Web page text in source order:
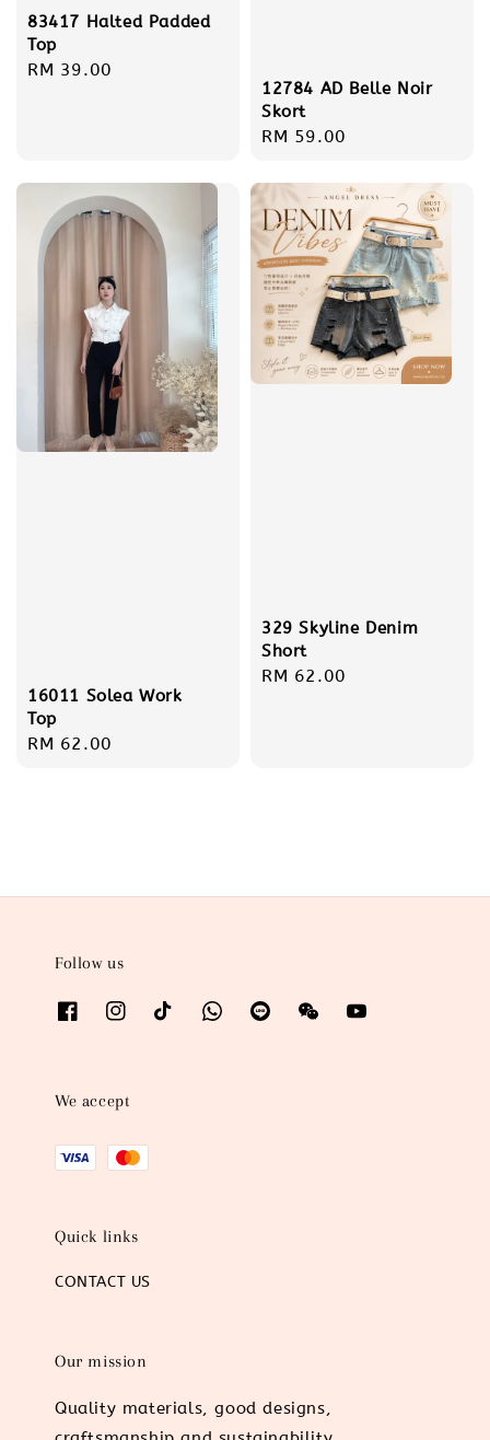
83417 Halted Padded
Top
Regular
RM 39.00
12784 AD Belle Noir
Skort
Regular
RM 59.00
16011 Solea Work
Top
Regular
RM 62.00
329 Skyline Denim
Short
Regular
RM 62.00
Follow us
We accept
Quick links
CONTACT US
Our mission
Quality materials, good designs,